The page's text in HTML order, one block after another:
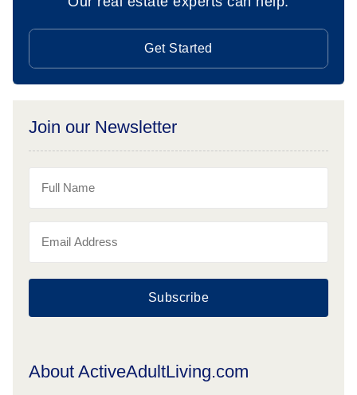
Get Started
Join our Newsletter
Subscribe
About ActiveAdultLiving.com